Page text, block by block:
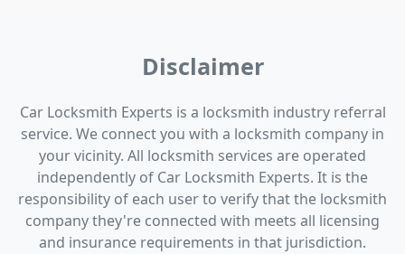
Disclaimer
Car Locksmith Experts is a locksmith industry referral
service. We connect you with a locksmith company in
your vicinity. All locksmith services are operated
independently of Car Locksmith Experts. It is the
responsibility of each user to verify that the locksmith
company they're connected with meets all licensing
and insurance requirements in that jurisdiction.